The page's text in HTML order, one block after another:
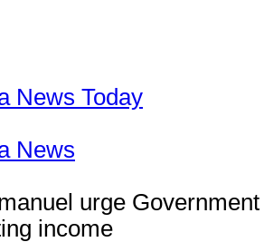
News Today
News
urge
income